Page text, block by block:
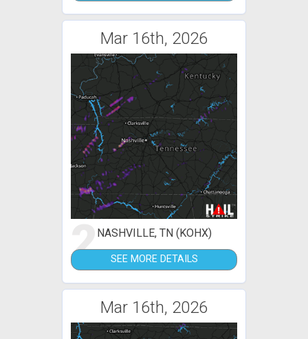
Mar 16th, 2026
2NASHVILLE, TN (KOHX)
SEE MORE DETAILS
Mar 16th, 2026